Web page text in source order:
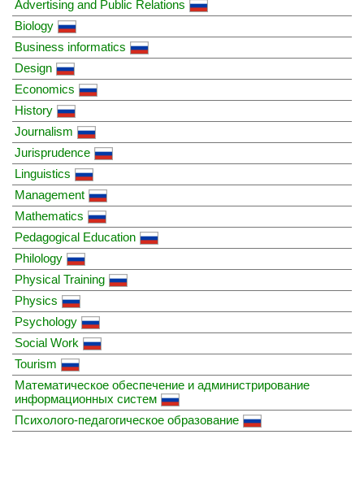
Advertising and Public Relations
Biology
Business informatics
Design
Economics
History
Journalism
Jurisprudence
Linguistics
Management
Mathematics
Pedagogical Education
Philology
Physical Training
Physics
Psychology
Social Work
Tourism
Математическое обеспечение и администрирование
информационных систем
Психолого-педагогическое образование